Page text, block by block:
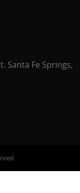
Santa Fe Springs,